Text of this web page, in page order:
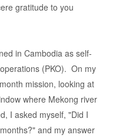
gratitude to you
in Cambodia as self-
(PKO). On my
mission, looking at
where Mekong river
I asked myself, "Did I
and my answer